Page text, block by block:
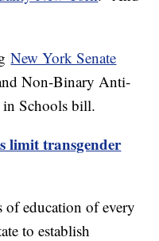
New York Senate
Non-Binary Anti-
Schools bill.
limit transgender
education of every
to establish